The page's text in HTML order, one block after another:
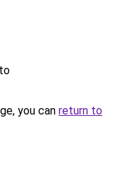
you can return to